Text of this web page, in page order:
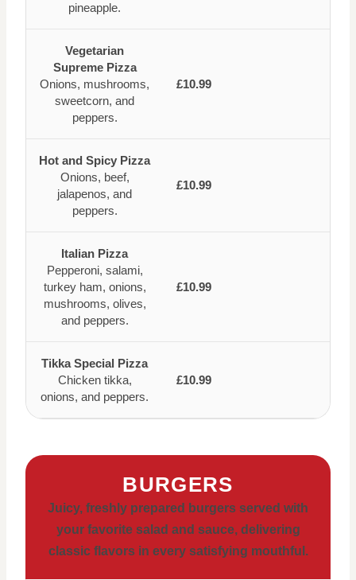
pineapple.
Vegetarian
Supreme Pizza
Onions, mushrooms,
sweetcorn, and
peppers.
£10.99
Hot and Spicy Pizza
Onions, beef,
jalapenos, and
peppers.
£10.99
Italian Pizza
Pepperoni, salami,
turkey ham, onions,
mushrooms, olives,
and peppers.
£10.99
Tikka Special Pizza
Chicken tikka,
onions, and peppers.
£10.99
BURGERS
Juicy, freshly prepared burgers served with
your favorite salad and sauce, delivering
classic flavors in every satisfying mouthful.